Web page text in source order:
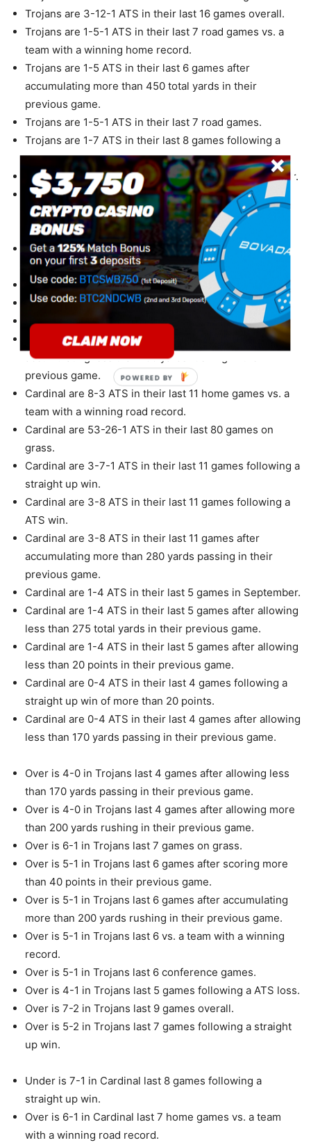
Trojans are 3-12-1 ATS in their last 16 games overall.
Trojans are 1-5-1 ATS in their last 7 road games vs. a
team with a winning home record.
Trojans are 1-5 ATS in their last 6 games after
accumulating more than 450 total yards in their
previous game.
Trojans are 1-5-1 ATS in their last 7 road games.
Trojans are 1-7 ATS in their last 8 games following a
ATS loss.
Trojans are 0-4 ATS in their last 4 games in September.
Trojans are 0-7-1 ATS in their last 8 games after
accumulating more than 280 yards passing in their
previous game.
Trojans are 0-3-1 ATS in their last 4 games on grass.
Cardinal are 4-0 ATS vs. a team with a winning record.
Cardinal are 4-0 ATS in their last 4 games overall.
Cardinal are 4-1 ATS in their last 5 home games.
Cardinal are 6-2 ATS in their last 8 games after
accumulating less than 100 yards rushing in their
previous game.
Cardinal are 8-3 ATS in their last 11 home games vs. a
team with a winning road record.
Cardinal are 53-26-1 ATS in their last 80 games on
grass.
Cardinal are 3-7-1 ATS in their last 11 games following a
straight up win.
Cardinal are 3-8 ATS in their last 11 games following a
ATS win.
Cardinal are 3-8 ATS in their last 11 games after
accumulating more than 280 yards passing in their
previous game.
Cardinal are 1-4 ATS in their last 5 games in September.
Cardinal are 1-4 ATS in their last 5 games after allowing
less than 275 total yards in their previous game.
Cardinal are 1-4 ATS in their last 5 games after allowing
less than 20 points in their previous game.
Cardinal are 0-4 ATS in their last 4 games following a
straight up win of more than 20 points.
Cardinal are 0-4 ATS in their last 4 games after allowing
less than 170 yards passing in their previous game.
Over is 4-0 in Trojans last 4 games after allowing less
than 170 yards passing in their previous game.
Over is 4-0 in Trojans last 4 games after allowing more
than 200 yards rushing in their previous game.
Over is 6-1 in Trojans last 7 games on grass.
Over is 5-1 in Trojans last 6 games after scoring more
than 40 points in their previous game.
Over is 5-1 in Trojans last 6 games after accumulating
more than 200 yards rushing in their previous game.
Over is 5-1 in Trojans last 6 vs. a team with a winning
record.
Over is 5-1 in Trojans last 6 conference games.
Over is 4-1 in Trojans last 5 games following a ATS loss.
Over is 7-2 in Trojans last 9 games overall.
Over is 5-2 in Trojans last 7 games following a straight
up win.
Under is 7-1 in Cardinal last 8 games following a
straight up win.
Over is 6-1 in Cardinal last 7 home games vs. a team
with a winning road record.
POWERED BY